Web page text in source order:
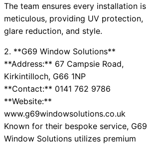
The team ensures every installation is
meticulous, providing UV protection,
glare reduction, and style.
2. **G69 Window Solutions**
**Address:** 67 Campsie Road,
Kirkintilloch, G66 1NP
**Contact:** 0141 762 9786
**Website:**
www.g69windowsolutions.co.uk
Known for their bespoke service, G69
Window Solutions utilizes premium